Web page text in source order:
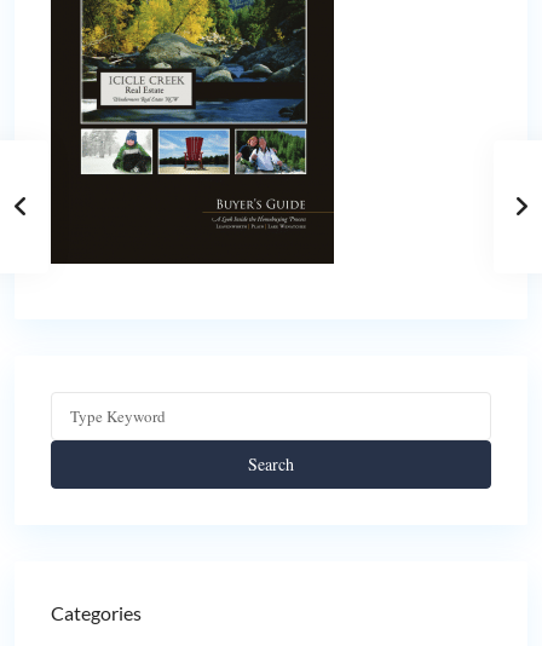
Search
Categories